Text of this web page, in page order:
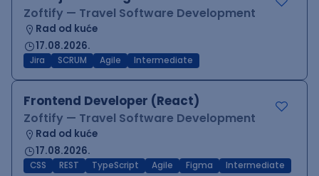
Zoftify — Travel Software Development
Rad od kuće
17.08.2026.
Jira SCRUM Agile Intermediate
Frontend Developer (React)
Zoftify — Travel Software Development
Rad od kuće
17.08.2026.
CSS REST TypeScript Agile Figma Intermediate